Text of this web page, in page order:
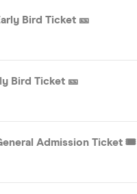
Bird Ticket 🎫
Bird Ticket 🎫
Admission Ticket 🎟️